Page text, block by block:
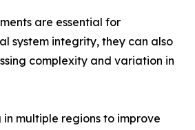
are essential for
system integrity, they can also
complexity and variation in
multiple regions to improve